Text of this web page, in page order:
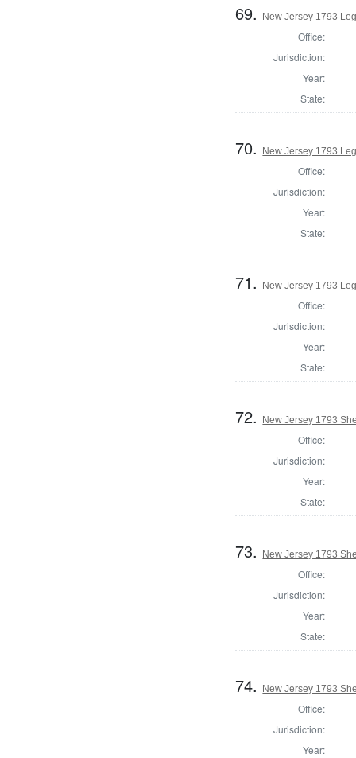
69. New Jersey 1793
Office:
Jurisdiction:
Year:
State:
70. New Jersey 1793
Office:
Jurisdiction:
Year:
State:
71. New Jersey 1793
Office:
Jurisdiction:
Year:
State:
72. New Jersey 1793
Office:
Jurisdiction:
Year:
State:
73. New Jersey 1793
Office:
Jurisdiction:
Year:
State:
74. New Jersey 1793
Office:
Jurisdiction:
Year: